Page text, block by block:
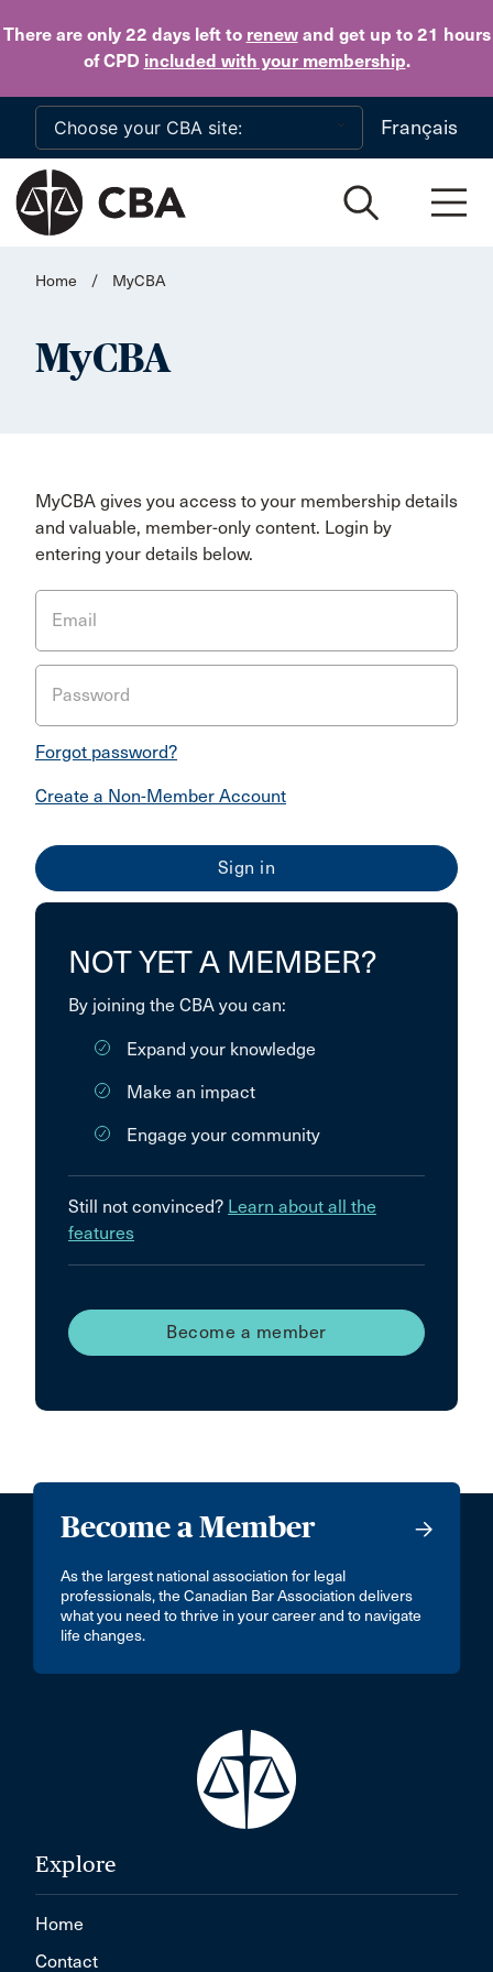
There are only 22 daysleft to renewand get up to 21 hours
of CPD included with your membership.
Skip to main content
Français
Home / MyCBA
MyCBA
MyCBA gives you access to your membership details
and valuable, member-only content. Login by
entering your details below.
Email
Password
Forgot password?
Create a Non-Member Account
NOT YET A MEMBER?
By joining the CBA you can:
Expand your knowledge
Make an impact
Engage your community
Still not convinced? Learn about all the
features
Become a member
Become a Member
As the largest national association for legal
professionals, the Canadian Bar Association delivers
what you need to thrive in your career and to navigate
life changes.
Explore
Home
Contact